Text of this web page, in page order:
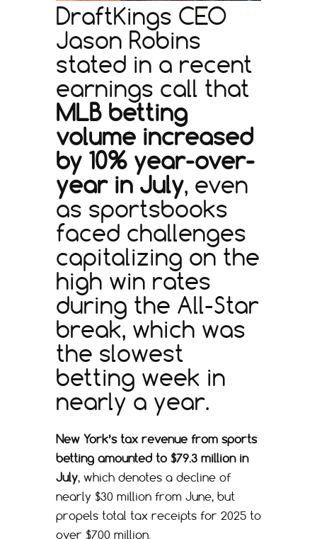
DraftKings CEO
Jason Robins
stated in a recent
earnings call that
MLB betting
volume increased
by 10% year-over-
year in July, even
as sportsbooks
faced challenges
capitalizing on the
high win rates
during the All-Star
break, which was
the slowest
betting week in
nearly a year.
New York’s tax revenue from sports
betting amounted to $79.3 million in
July, which denotes a decline of
nearly $30 million from June, but
propels total tax receipts for 2025 to
over $700 million.